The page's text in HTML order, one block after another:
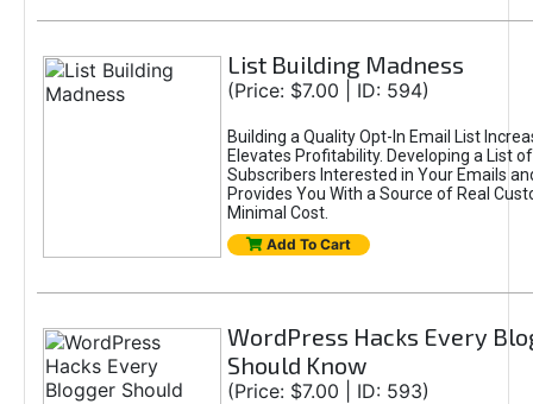
List Building Madness
(Price: $7.00 | ID: 594)
Building a Quality Opt-In Email List
Elevates Profitability. Developing a List
Subscribers Interested in Your Emails
Provides You With a Source of Real
Minimal Cost.
Add To Cart
WordPress Hacks Every
Should Know
(Price: $7.00 | ID: 593)